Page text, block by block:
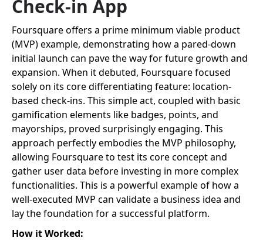
Check-in App
Foursquare offers a prime minimum viable product
(MVP) example, demonstrating how a pared-down
initial launch can pave the way for future growth and
expansion. When it debuted, Foursquare focused
solely on its core differentiating feature: location-
based check-ins. This simple act, coupled with basic
gamification elements like badges, points, and
mayorships, proved surprisingly engaging. This
approach perfectly embodies the MVP philosophy,
allowing Foursquare to test its core concept and
gather user data before investing in more complex
functionalities. This is a powerful example of how a
well-executed MVP can validate a business idea and
lay the foundation for a successful platform.
How it Worked: